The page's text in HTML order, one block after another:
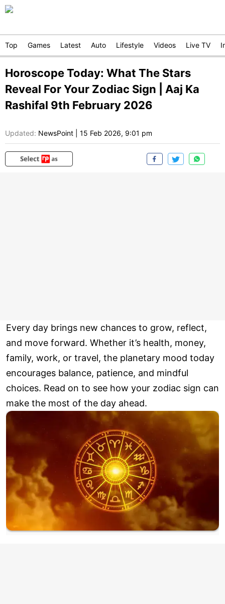
Top Games Latest Auto Lifestyle Videos Live TV
Horoscope Today: What The Stars
Reveal For Your Zodiac Sign | Aaj Ka
Rashifal 9th February 2026
Updated: NewsPoint 15 Feb 2026, 9:01 pm
Every day brings new chances to grow, reflect,
and move forward. Whether it’s health, money,
family, work, or travel, the planetary mood today
encourages balance, patience, and mindful
choices. Read on to see how your zodiac sign can
make the most of the day ahead.